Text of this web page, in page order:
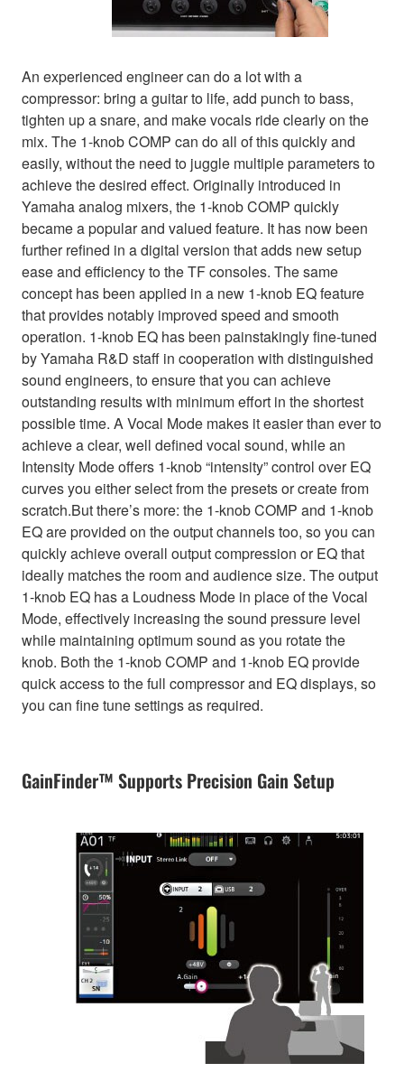
An experienced engineer can do a lot with a
compressor: bring a guitar to life, add punch to bass,
tighten up a snare, and make vocals ride clearly on the
mix. The 1-knob COMP can do all of this quickly and
easily, without the need to juggle multiple parameters to
achieve the desired effect. Originally introduced in
Yamaha analog mixers, the 1-knob COMP quickly
became a popular and valued feature. It has now been
further refined in a digital version that adds new setup
ease and efficiency to the TF consoles. The same
concept has been applied in a new 1-knob EQ feature
that provides notably improved speed and smooth
operation. 1-knob EQ has been painstakingly fine-tuned
by Yamaha R&D staff in cooperation with distinguished
sound engineers, to ensure that you can achieve
outstanding results with minimum effort in the shortest
possible time. A Vocal Mode makes it easier than ever to
achieve a clear, well defined vocal sound, while an
Intensity Mode offers 1-knob “intensity” control over EQ
curves you either select from the presets or create from
scratch.But there’s more: the 1-knob COMP and 1-knob
EQ are provided on the output channels too, so you can
quickly achieve overall output compression or EQ that
ideally matches the room and audience size. The output
1-knob EQ has a Loudness Mode in place of the Vocal
Mode, effectively increasing the sound pressure level
while maintaining optimum sound as you rotate the
knob. Both the 1-knob COMP and 1-knob EQ provide
quick access to the full compressor and EQ displays, so
you can fine tune settings as required.
GainFinder™ Supports Precision Gain Setup